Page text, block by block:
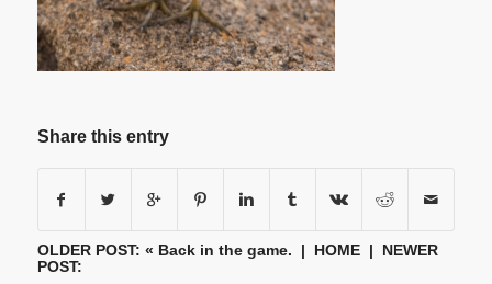
Share this entry
OLDER POST: « Back in the game. | HOME| NEWER
POST: